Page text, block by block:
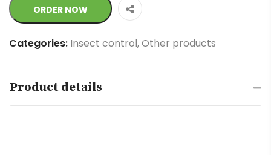
ORDER NOW
Categories: Insect control,Other products
Product details